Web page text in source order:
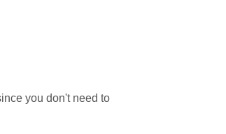
you don't need to